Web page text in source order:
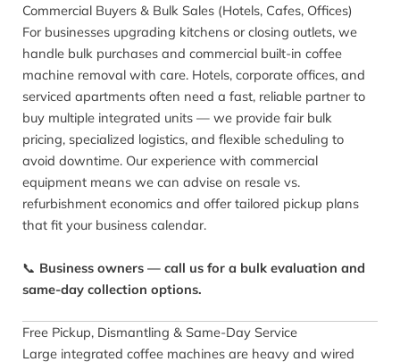
Commercial Buyers & Bulk Sales (Hotels, Cafes, Offices)
For businesses upgrading kitchens or closing outlets, we
handle bulk purchases and commercial built-in coffee
machine removal with care. Hotels, corporate offices, and
serviced apartments often need a fast, reliable partner to
buy multiple integrated units — we provide fair bulk
pricing, specialized logistics, and flexible scheduling to
avoid downtime. Our experience with commercial
equipment means we can advise on resale vs.
refurbishment economics and offer tailored pickup plans
that fit your business calendar.
📞 Business owners — call us for a bulk evaluation and
same-day collection options.
Free Pickup, Dismantling & Same-Day Service
Large integrated coffee machines are heavy and wired